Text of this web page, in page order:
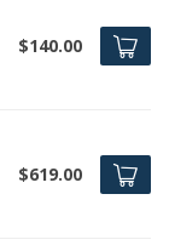
$140.00
$619.00